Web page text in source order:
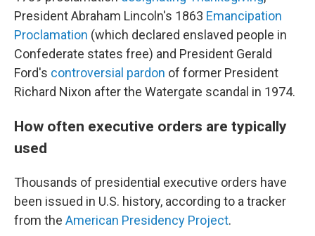
President Abraham Lincoln's 1863 Emancipation
Proclamation (which declared enslaved people in
Confederate states free) and President Gerald
Ford's controversial pardon of former President
Richard Nixon after the Watergate scandal in 1974.
How often executive orders are typically
used
Thousands of presidential executive orders have
been issued in U.S. history, according to a tracker
from the American Presidency Project.